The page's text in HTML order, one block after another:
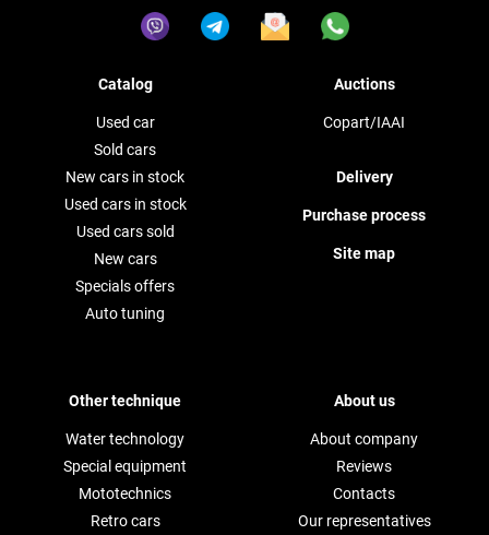
Catalog
Used car
Sold cars
New cars in stock
Used cars in stock
Used cars sold
New cars
Specials offers
Auto tuning
Auctions
Copart/IAAI
Delivery
Purchase process
Site map
Other technique
Water technology
Special equipment
Mototechnics
Retro cars
About us
About company
Reviews
Contacts
Our representatives